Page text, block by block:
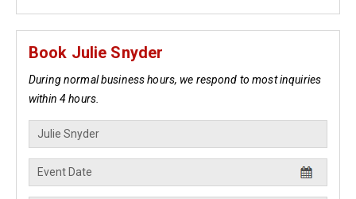
Book Julie Snyder
During normal business hours, we respond to most inquiries
within 4 hours.